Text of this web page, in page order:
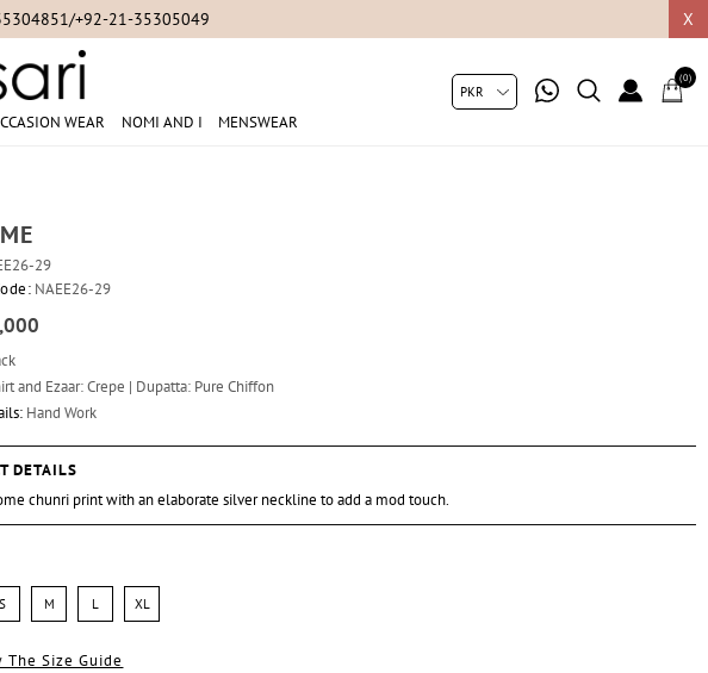
X
+92-21-35305049
WEAR NOMI AND I MENSWEAR
(0)
29
NAEE26-29
and Ezaar: Crepe | Dupatta: Pure Chiffon
Hand Work
DETAILS
chunri print with an elaborate silver neckline to add a mod touch.
S M L XL
The Size Guide